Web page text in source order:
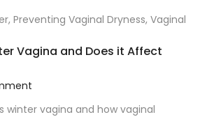
, Preventing Vaginal Dryness, Vaginal
Vagina and Does it Affect
winter vagina and how vaginal